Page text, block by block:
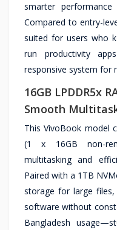
smarter
Compared to entry-
suited for users who
run productivity
responsive system for
16GB LPDDR5x
Smooth
This VivoBook model
(1 x 16GB non-
multitasking and
Paired with a 1TB
storage for large
software without
Bangladesh